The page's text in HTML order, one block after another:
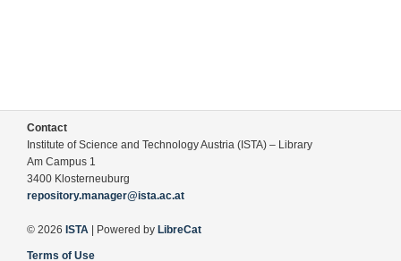
Contact
Institute of Science and Technology Austria (ISTA) – Library
Am Campus 1
3400 Klosterneuburg
repository.manager@ista.ac.at
© 2026 ISTA | Powered by LibreCat
Terms of Use